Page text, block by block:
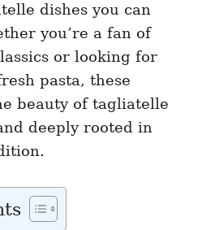
dishes you can
you’re a fan of
or looking for
pasta, these
beauty of tagliatelle
deeply rooted in